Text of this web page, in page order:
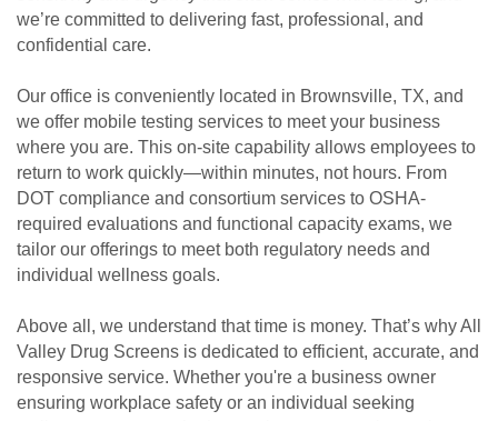
we’re committed to delivering fast, professional, and
confidential care.
Our office is conveniently located in Brownsville, TX, and
we offer mobile testing services to meet your business
where you are. This on-site capability allows employees to
return to work quickly—within minutes, not hours. From
DOT compliance and consortium services to OSHA-
required evaluations and functional capacity exams, we
tailor our offerings to meet both regulatory needs and
individual wellness goals.
Above all, we understand that time is money. That’s why All
Valley Drug Screens is dedicated to efficient, accurate, and
responsive service. Whether you're a business owner
ensuring workplace safety or an individual seeking